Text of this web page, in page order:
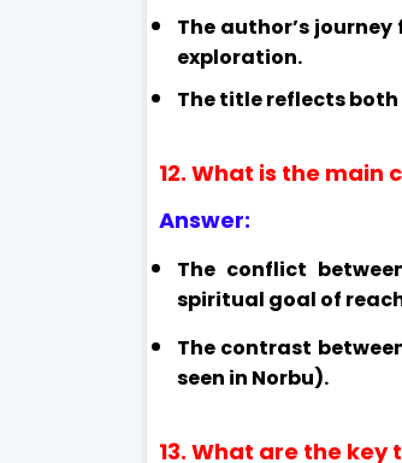
The author’s
exploration.
The title reflects
12. What is the
Answer:
The conflict
spiritual goal of
The contrast
seen in Norbu).
13. What are the key